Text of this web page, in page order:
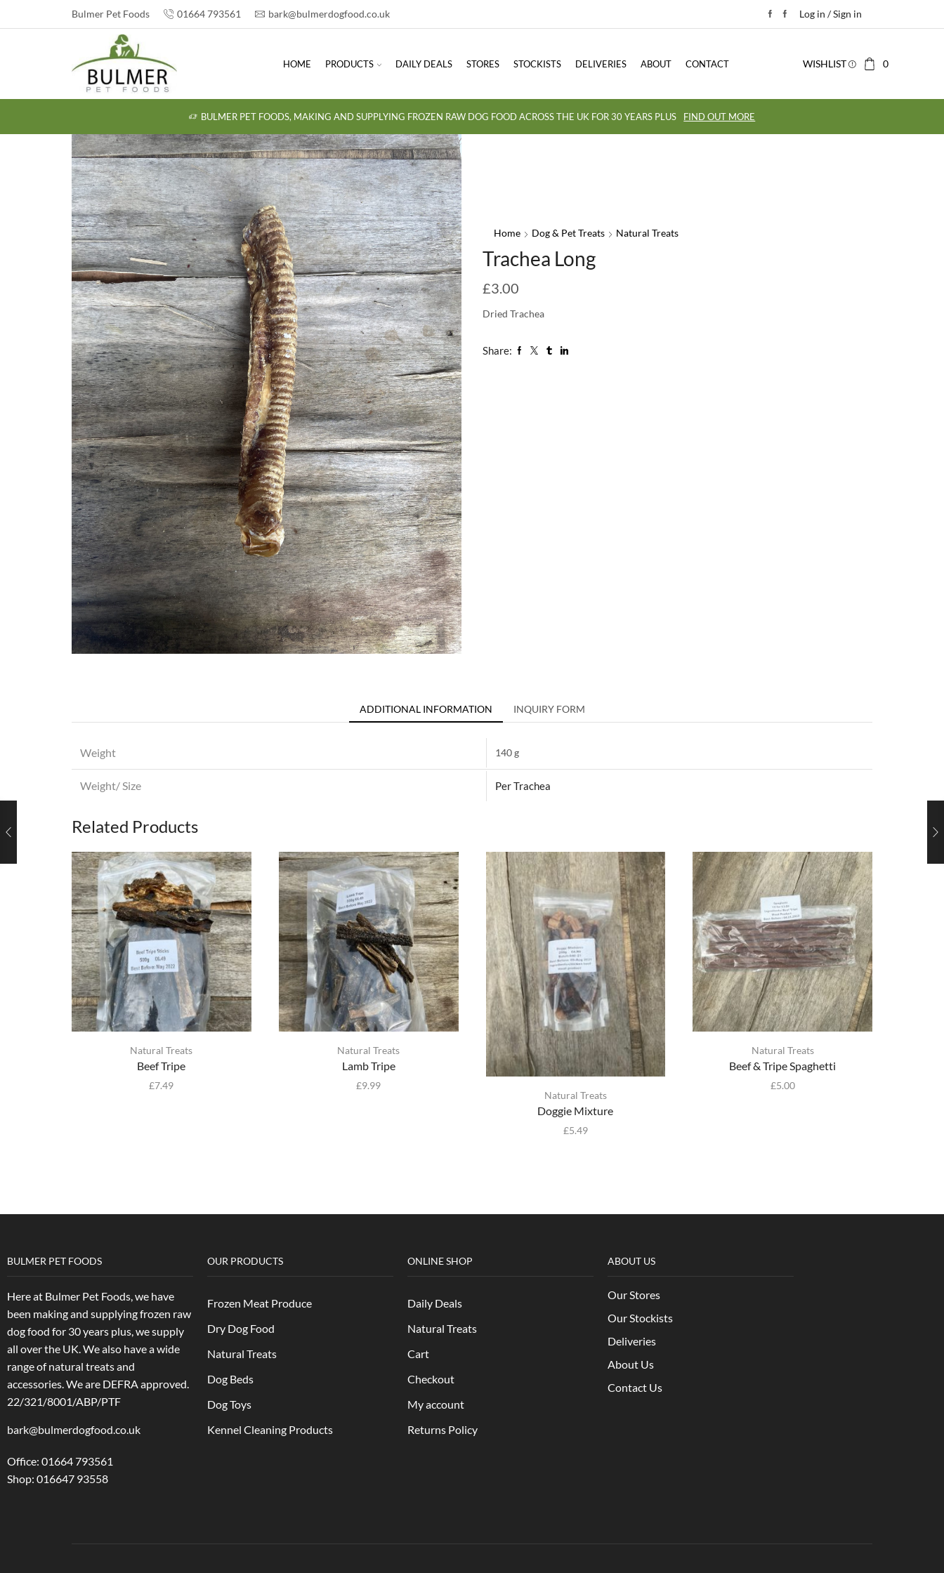
Bulmer Pet Foods 01664 793561 bark@bulmerdogfood.co.uk Log in / Sign in
HOME PRODUCTS DAILY DEALS STORES STOCKISTS DELIVERIES ABOUT CONTACT WISHLIST 0
BULMER PET FOODS, MAKING AND SUPPLYING FROZEN RAW DOG FOOD ACROSS THE UK FOR 30 YEARS PLUS FIND OUT MORE
Home Dog & Pet Treats Natural Treats
Trachea Long
£3.00
Dried Trachea
Share:
ADDITIONAL INFORMATION INQUIRY FORM
Weight 140 g
Weight/ Size Per Trachea
Related Products
Natural Treats
Beef Tripe
£7.49
Natural Treats
Lamb Tripe
£9.99
Natural Treats
Doggie Mixture
£5.49
Natural Treats
Beef & Tripe Spaghetti
£5.00
BULMER PET FOODS
Here at Bulmer Pet Foods, we have
been making and supplying frozen raw
dog food for 30 years plus, we supply
all over the UK. We also have a wide
range of natural treats and
accessories. We are DEFRA approved.
22/321/8001/ABP/PTF
bark@bulmerdogfood.co.uk
Office: 01664 793561
Shop: 016647 93558
OUR PRODUCTS
Frozen Meat Produce
Dry Dog Food
Natural Treats
Dog Beds
Dog Toys
Kennel Cleaning Products
ONLINE SHOP
Daily Deals
Natural Treats
Cart
Checkout
My account
Returns Policy
ABOUT US
Our Stores
Our Stockists
Deliveries
About Us
Contact Us